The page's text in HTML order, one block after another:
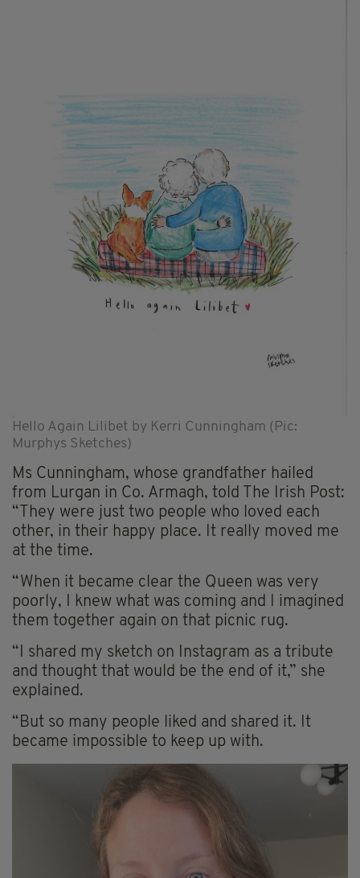
Hello Again Lilibet by Kerri Cunningham (Pic:
Murphys Sketches)
Ms Cunningham, whose grandfather hailed
from Lurgan in Co. Armagh, told The Irish Post:
“They were just two people who loved each
other, in their happy place. It really moved me
at the time.
“When it became clear the Queen was very
poorly, I knew what was coming and I imagined
them together again on that picnic rug.
“I shared my sketch on Instagram as a tribute
and thought that would be the end of it,” she
explained.
“But so many people liked and shared it. It
became impossible to keep up with.